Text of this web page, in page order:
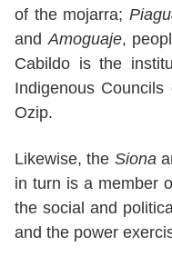
of the mojarra;
and Amoguaje,
Cabildo is the
Indigenous
Ozip.
Likewise, the Siona
in turn is a member
the social and
and the power